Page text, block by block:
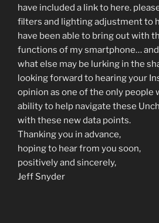
have included a link to here.
filters and lighting adjustment to
have been able to bring out with
functions of my smartphone…
what else may be lurking in the
looking forward to hearing your
opinion as one of the only people
ability to help navigate these
with these new data points.
Thanking you in advance,
hoping to hear from you soon,
positively and sincerely,
Jeff Snyder